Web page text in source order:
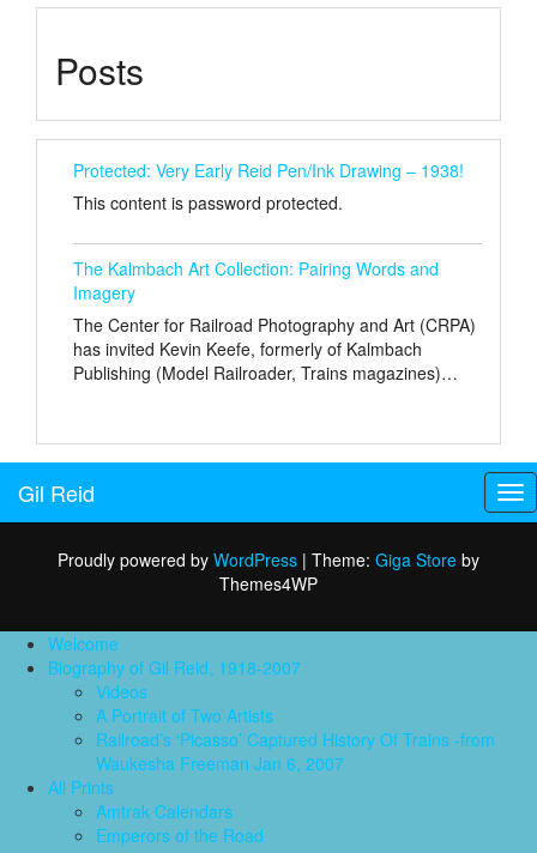
Posts
Protected: Very Early Reid Pen/Ink Drawing – 1938!
This content is password protected.
The Kalmbach Art Collection: Pairing Words and
Imagery
The Center for Railroad Photography and Art (CRPA)
has invited Kevin Keefe, formerly of Kalmbach
Publishing (Model Railroader, Trains magazines)…
Gil Reid
Proudly powered by WordPress | Theme: Giga Store by
Themes4WP
Welcome
Biography of Gil Reid, 1918-2007
Videos
A Portrait of Two Artists
Railroad’s ‘Picasso’ Captured History Of Trains -from
Waukesha Freeman Jan 6, 2007
All Prints
Amtrak Calendars
Emperors of the Road